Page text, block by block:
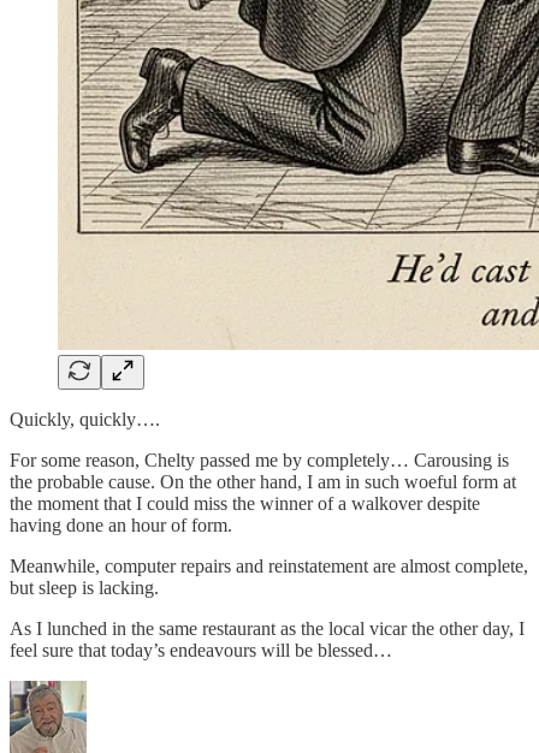
Quickly, quickly….
For some reason, Chelty passed me by completely… Carousing is
the probable cause. On the other hand, I am in such woeful form at
the moment that I could miss the winner of a walkover despite
having done an hour of form.
Meanwhile, computer repairs and reinstatement are almost complete,
but sleep is lacking.
As I lunched in the same restaurant as the local vicar the other day, I
feel sure that today’s endeavours will be blessed…